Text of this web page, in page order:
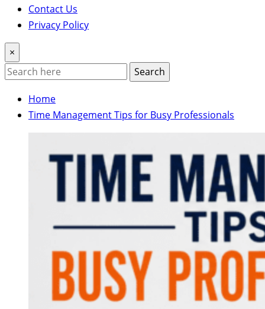
Contact Us
Privacy Policy
×
Search
Home
Time Management Tips for Busy Professionals